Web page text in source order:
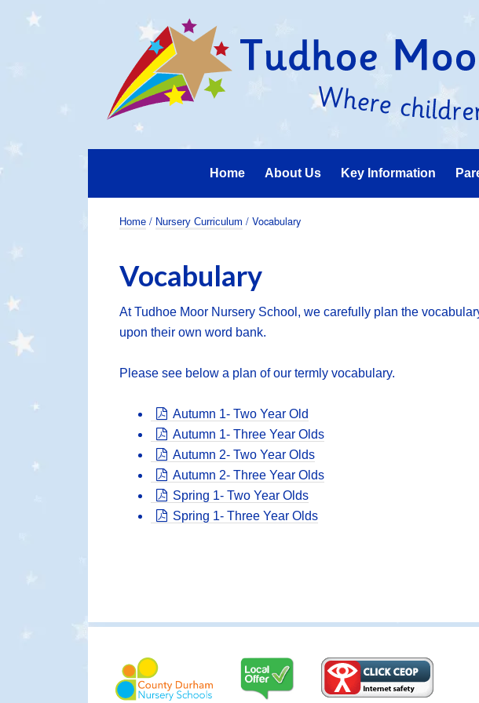
Home About Us Key Information
Home / Nursery Curriculum / Vocabulary
Vocabulary
At Tudhoe Moor Nursery School, we carefully plan the
upon their own word bank.
Please see below a plan of our termly vocabulary.
Autumn 1- Two Year Old
Autumn 1- Three Year Olds
Autumn 2- Two Year Olds
Autumn 2- Three Year Olds
Spring 1- Two Year Olds
Spring 1- Three Year Olds